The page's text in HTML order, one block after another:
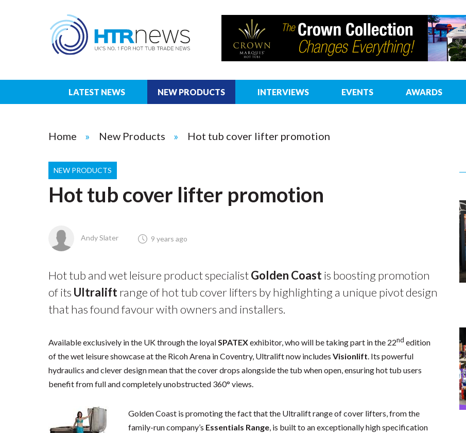
LATEST NEWS NEW PRODUCTS INTERVIEWS EVENTS AWARDS
Home New Products Hot tub cover lifter promotion
NEW PRODUCTS
Hot tub cover lifter promotion
Andy Slater 9 years ago
Hot tub and wet leisure product specialistGolden Coast is boosting promotion
of its Ultralift range of hot tub cover lifters by highlighting a unique pivot design
that has found favour with owners and installers.
Available exclusively in the UK through the loyalSPATEXexhibitor, who will be taking part in the 22nd edition
of the wet leisure showcase at the Ricoh Arena in Coventry, Ultralift now includesVisionlift. Its powerful
hydraulics and clever design mean that the cover drops alongside the tub when open, ensuring hot tub users
benefit from full and completely unobstructed 360° views.
Golden Coast is promoting the fact that the Ultralift range of cover lifters, from the
family-run company’s Essentials Range, is built to an exceptionally high specification